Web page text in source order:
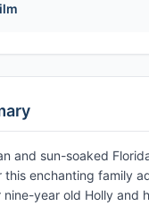
and sun-soaked
this enchanting family
nine-year old Holly and